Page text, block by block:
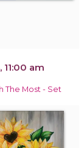
11:00 am
The Most - Set